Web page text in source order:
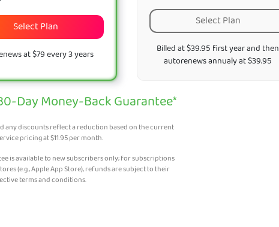
Select Plan
at $79 every 3 years
Select Plan
Billed at $39.95 first year and then
autorenews annualy at $39.95
Day Money-Back Guarantee*
any discounts reflect a reduction based on the current
pricing at$11.95per month.
is available to new subscribers only; for subscriptions
(e.g., Apple App Store), refunds are subject to their
terms and conditions.